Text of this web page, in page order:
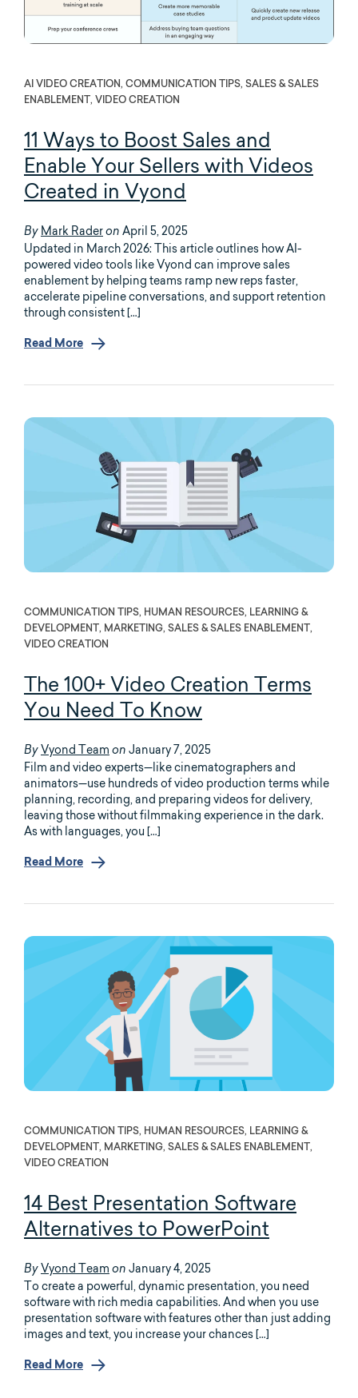
AI VIDEO CREATION, COMMUNICATION TIPS, SALES & SALES
ENABLEMENT, VIDEO CREATION
11 Ways to Boost Sales and
Enable Your Sellers with Videos
Created in Vyond
By Mark Rader on April 5, 2025
Updated in March 2026: This article outlines how AI-
powered video tools like Vyond can improve sales
enablement by helping teams ramp new reps faster,
accelerate pipeline conversations, and support retention
through consistent […]
Read More
COMMUNICATION TIPS, HUMAN RESOURCES, LEARNING &
DEVELOPMENT, MARKETING, SALES & SALES ENABLEMENT,
VIDEO CREATION
The 100+ Video Creation Terms
You Need To Know
By Vyond Team on January 7, 2025
Film and video experts—like cinematographers and
animators—use hundreds of video production terms while
planning, recording, and preparing videos for delivery,
leaving those without filmmaking experience in the dark.
As with languages, you […]
Read More
COMMUNICATION TIPS, HUMAN RESOURCES, LEARNING &
DEVELOPMENT, MARKETING, SALES & SALES ENABLEMENT,
VIDEO CREATION
14 Best Presentation Software
Alternatives to PowerPoint
By Vyond Team on January 4, 2025
To create a powerful, dynamic presentation, you need
software with rich media capabilities. And when you use
presentation software with features other than just adding
images and text, you increase your chances […]
Read More